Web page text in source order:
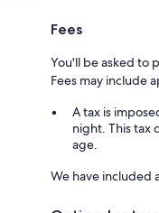
Fees
You'll be asked to
Fees may include
A tax is
night. This tax
age.
We have included